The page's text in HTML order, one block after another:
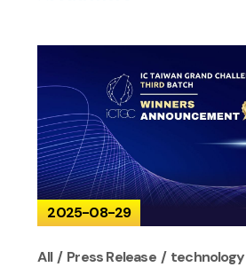
2025-08-29
All Press Release technology